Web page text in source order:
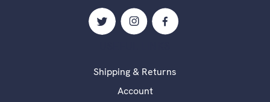
Shipping & Returns
Account